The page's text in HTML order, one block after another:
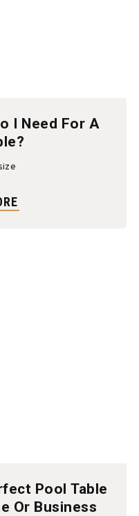
I Need For A
Pool Table
Or Business